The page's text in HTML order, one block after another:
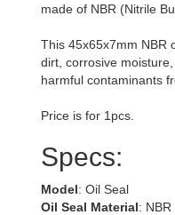
made of NBR (Nitrile
This 45x65x7mm NBR
dirt, corrosive
harmful contaminants
Price is for 1pcs.
Specs:
Model: Oil Seal
Oil Seal Material: